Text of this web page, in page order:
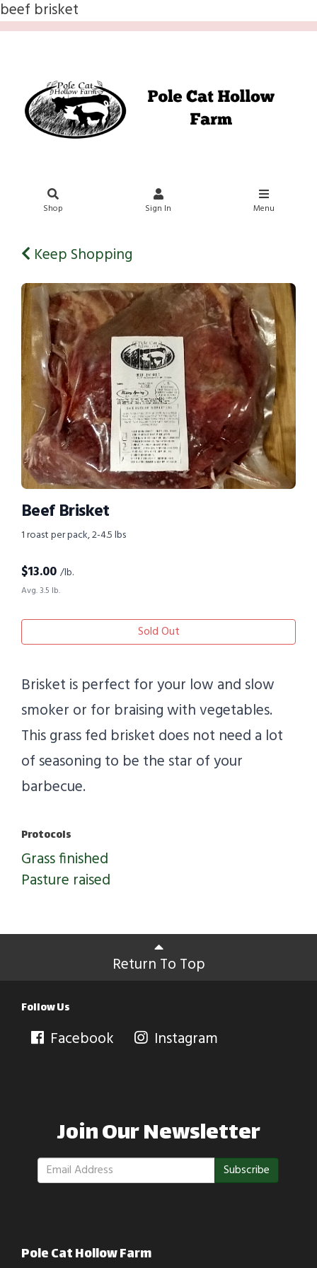
beef brisket
Shop Sign In Menu
Keep Shopping
Beef Brisket
1 roast per pack, 2-4.5 lbs
$13.00 /lb.
Avg. 3.5 lb.
Sold Out
Brisket is perfect for your low and slow
smoker or for braising with vegetables.
This grass fed brisket does not need a lot
of seasoning to be the star of your
barbecue.
Protocols
Grass finished
Pasture raised
Return To Top
Follow Us
Facebook Instagram
Join Our Newsletter
Subscribe
Pole Cat Hollow Farm